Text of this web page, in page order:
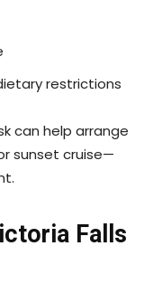
restrictions
can help arrange
sunset cruise—
Falls